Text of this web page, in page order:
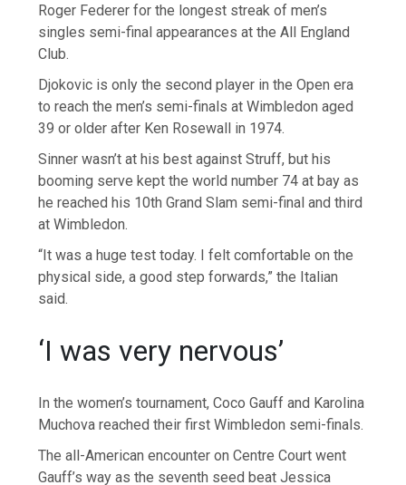
Roger Federer for the longest streak of men’s
singles semi-final appearances at the All England
Club.
Djokovic is only the second player in the Open era
to reach the men’s semi-finals at Wimbledon aged
39 or older after Ken Rosewall in 1974.
Sinner wasn’t at his best against Struff, but his
booming serve kept the world number 74 at bay as
he reached his 10th Grand Slam semi-final and third
at Wimbledon.
“It was a huge test today. I felt comfortable on the
physical side, a good step forwards,” the Italian
said.
‘I was very nervous’
In the women’s tournament, Coco Gauff and Karolina
Muchova reached their first Wimbledon semi-finals.
The all-American encounter on Centre Court went
Gauff’s way as the seventh seed beat Jessica